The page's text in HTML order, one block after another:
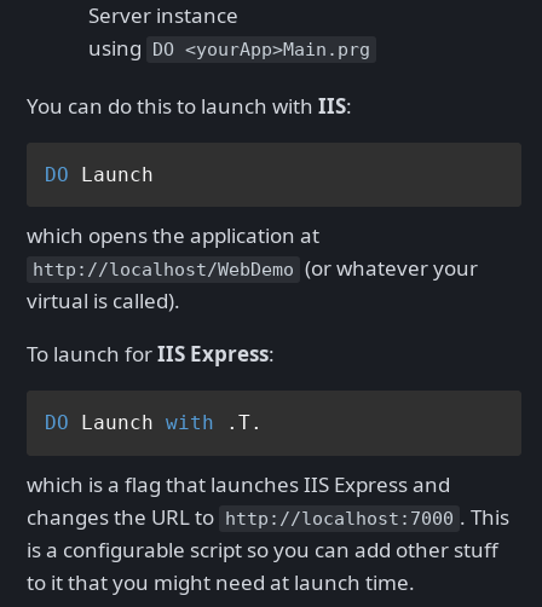
Server instance
using
DO <yourApp>Main.prg
You can do this to launch with IIS:
DO
which opens the application at
http://localhost/WebDemo (or whatever your
virtual is called).
To launch forIIS Express:
DO Launch with
which is a flag that launches IIS Express and
changes the URL to http://localhost:7000 . This
is a configurable script so you can add other stuff
to it that you might need at launch time.